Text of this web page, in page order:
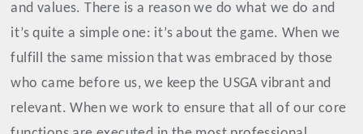
and values. There is a reason we do what we do and
it’s quite a simple one: it’s about the game. When we
fulfill the same mission that was embraced by those
who came before us, we keep the USGA vibrant and
relevant. When we work to ensure that all of our core